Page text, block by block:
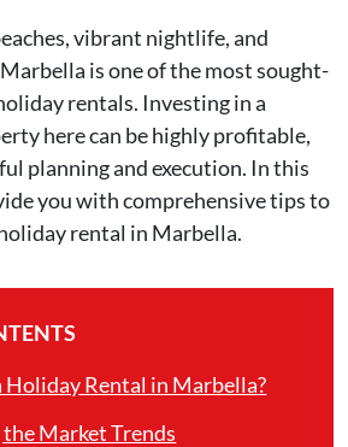
vibrant nightlife, and
is one of the most sought-
rentals. Investing in a
here can be highly profitable,
planning and execution. In this
you with comprehensive tips to
rental in Marbella.
Holiday Rental in Marbella?
Market Trends